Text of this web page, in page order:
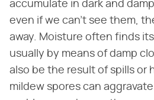
accumulate in dark and
even if we can't see them,
away. Moisture often finds
usually by means of damp
also be the result of spills or
mildew spores can